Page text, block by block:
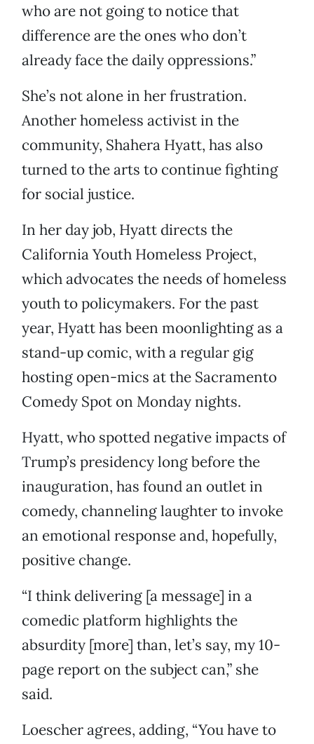
who are not going to notice that
difference are the ones who don’t
already face the daily oppressions.”
She’s not alone in her frustration.
Another homeless activist in the
community, Shahera Hyatt, has also
turned to the arts to continue fighting
for social justice.
In her day job, Hyatt directs the
California Youth Homeless Project,
which advocates the needs of homeless
youth to policymakers. For the past
year, Hyatt has been moonlighting as a
stand-up comic, with a regular gig
hosting open-mics at the Sacramento
Comedy Spot on Monday nights.
Hyatt, who spotted negative impacts of
Trump’s presidency long before the
inauguration, has found an outlet in
comedy, channeling laughter to invoke
an emotional response and, hopefully,
positive change.
“I think delivering [a message] in a
comedic platform highlights the
absurdity [more] than, let’s say, my 10-
page report on the subject can,” she
said.
Loescher agrees, adding, “You have to